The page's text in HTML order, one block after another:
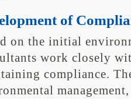
of
on the initial
work closely
compliance.